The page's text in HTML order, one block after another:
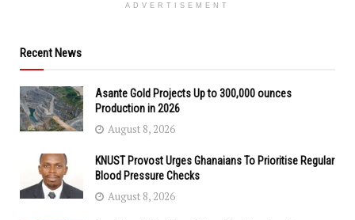
ADVERTISEMENT
Recent News
Asante Gold Projects Up to 300,000 ounces
Production in 2026
August 8, 2026
KNUST Provost Urges Ghanaians To Prioritise Regular
Blood Pressure Checks
August 8, 2026